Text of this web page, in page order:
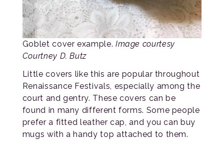
Goblet cover example. Image courtesy
Courtney D. Butz
Little covers like this are popular throughout
Renaissance Festivals, especially among the
court and gentry. These covers can be
found in many different forms. Some people
prefer a fitted leather cap, and you can buy
mugs with a handy top attached to them.